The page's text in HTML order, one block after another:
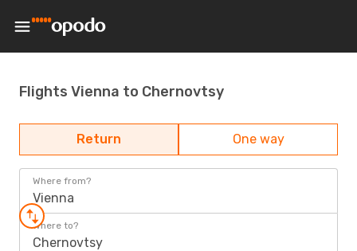
Flights Vienna to Chernovtsy
Return One way
Where from?
Vienna
Where to?
Chernovtsy